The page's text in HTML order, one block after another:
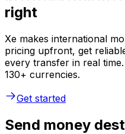
right
Xe makes international
pricing upfront, get
every transfer in real
130+ currencies.
Get started
Send money